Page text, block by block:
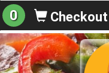
0 Checkout